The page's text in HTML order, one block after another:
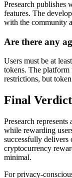
Presearch publishes
features. The
with the community
Are there any
Users must be at
tokens. The platform
restrictions, but
Final Verdict
Presearch
while rewarding
successfully delivers
cryptocurrency
minimal.
For privacy-